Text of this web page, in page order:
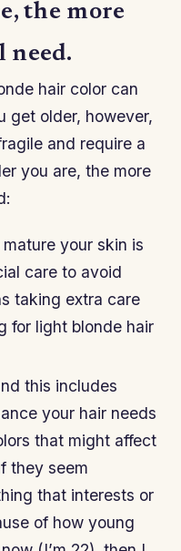
the more
need.
hair color can
get older, however,
and require a
you are, the more
your skin is
care to avoid
taking extra care
for light blonde hair
this includes
your hair needs
that might affect
they seem
that interests or
of how young